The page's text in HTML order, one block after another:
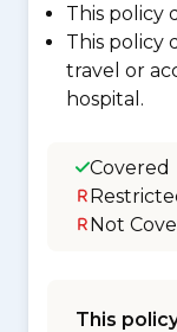
This policy
This policy
travel or
hospital.
Covered
Not
This